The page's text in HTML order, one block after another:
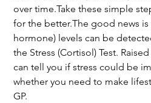
over time.Take these simple
for the better.The good news is
hormone) levels can be
the Stress (Cortisol) Test.
can tell you if stress could be
whether you need to make
GP.